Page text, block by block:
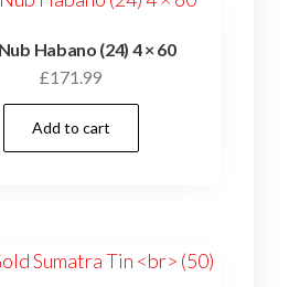
Habano (24) 4 × 60
£171.99
Add to cart